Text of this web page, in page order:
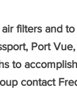
filters and
Port
to
contact